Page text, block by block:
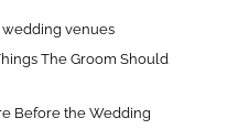
venues
The Groom Should
Before the Wedding